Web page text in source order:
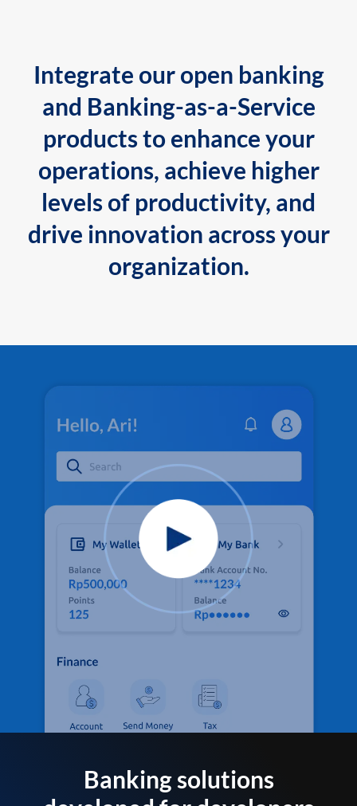
Integrate our open banking
and Banking-as-a-Service
products to enhance your
operations, achieve higher
levels of productivity, and
drive innovation across your
organization.
Banking solutions